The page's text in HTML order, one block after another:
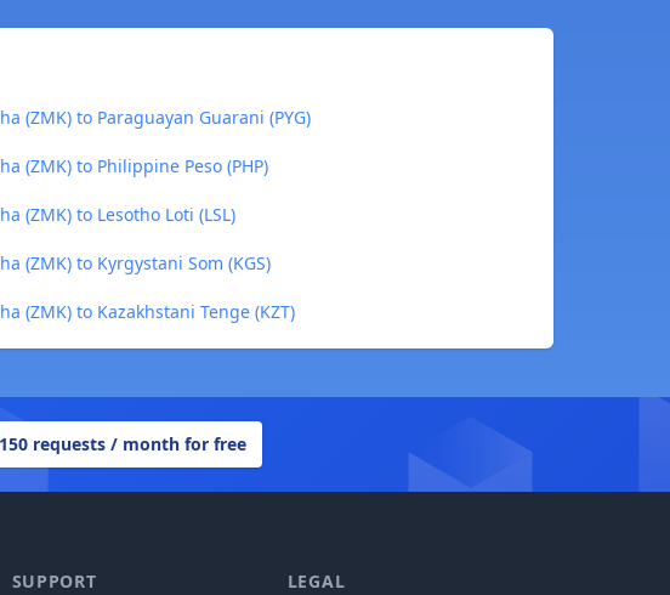
(ZMK) to Paraguayan Guarani (PYG)
(ZMK) to Philippine Peso (PHP)
(ZMK) to Lesotho Loti (LSL)
(ZMK) to Kyrgystani Som (KGS)
(ZMK) to Kazakhstani Tenge (KZT)
requests / month for free
SUPPORT LEGAL